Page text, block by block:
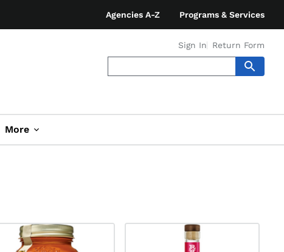
Agencies A-Z Programs & Services
Sign In Return Form
More